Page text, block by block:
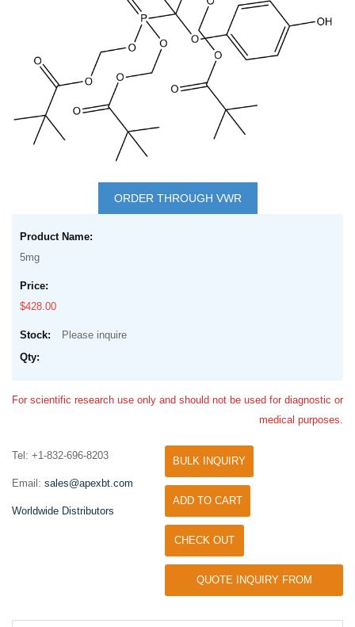
beginning
images
gallery
ORDER THROUGH VWR
product
items
5mg
$428.00
Please inquire
For scientific research use only and should not be used for diagnostic or
medical purposes.
Tel: +1-832-696-8203
Email: sales@apexbt.com
Worldwide Distributors
BULK INQUIRY
ADD TO CART
CHECK OUT
QUOTE INQUIRY FROM